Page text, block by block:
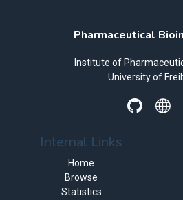
Pharmaceutical
Institute of
University of
Internal Links
Home
Browse
Statistics